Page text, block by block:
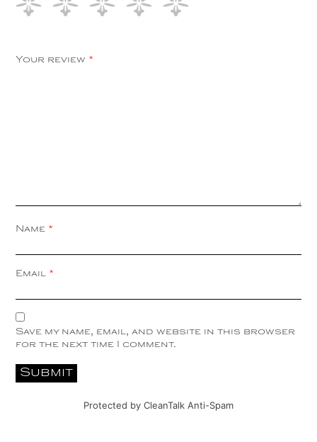
Your review *
Name *
Email *
Save my name, email, and website in this browser
for the next time I comment.
Protected by CleanTalk Anti-Spam